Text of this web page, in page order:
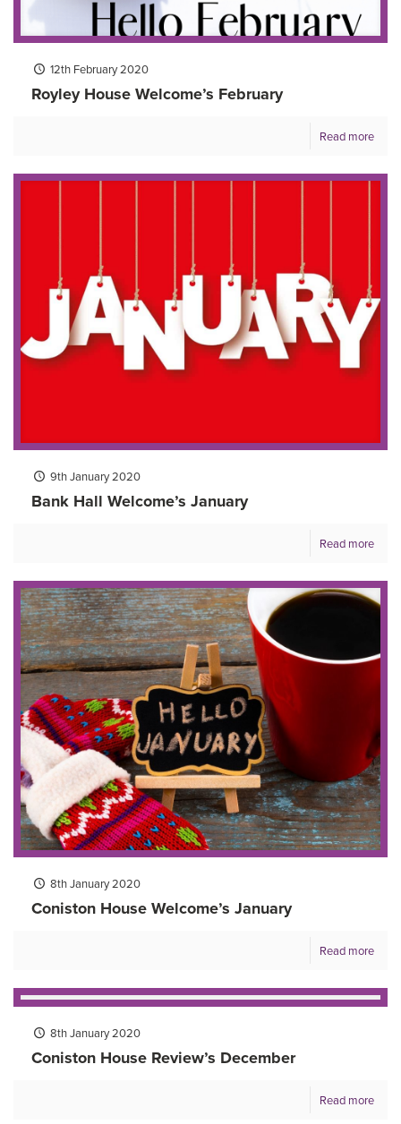
12th February 2020
Royley House Welcome’s February
Read more
9th January 2020
Bank Hall Welcome’s January
Read more
8th January 2020
Coniston House Welcome’s January
Read more
8th January 2020
Coniston House Review’s December
Read more